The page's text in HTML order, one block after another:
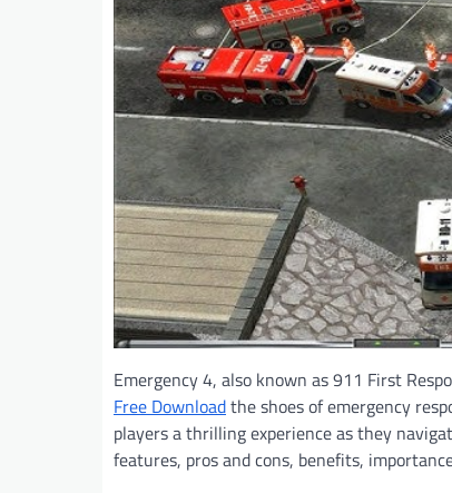
Emergency 4, also known as 911 First
Free Downloadthe shoes of emergency
players a thrilling experience as they
features, pros and cons, benefits,